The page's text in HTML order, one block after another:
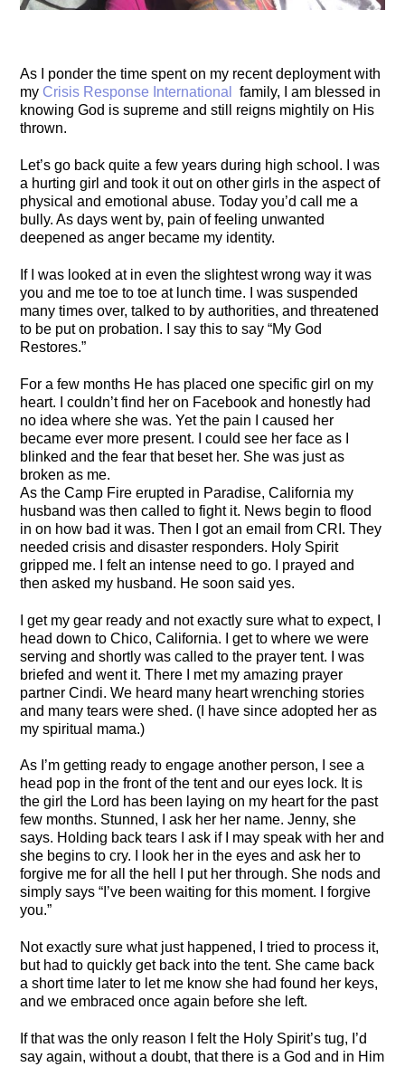
As I ponder the time spent on my recent deployment with
my Crisis Response International
family, I am blessed in
knowing God is supreme and still reigns mightily on His
thrown.
Let’s go back quite a few years during high school. I was
a hurting girl and took it out on other girls in the aspect of
physical and emotional abuse. Today you’d call me a
bully. As days went by, pain of feeling unwanted
deepened as anger became my identity.
If I was looked at in even the slightest wrong way it was
you and me toe to toe at lunch time. I was suspended
many times over, talked to by authorities, and threatened
to be put on probation. I say this to say “My God
Restores.”
For a few months He has placed one specific girl on my
heart. I couldn’t find her on Facebook and honestly had
no idea where she was. Yet the pain I caused her
became ever more present. I could see her face as I
blinked and the fear that beset her. She was just as
broken as me.
As the Camp Fire erupted in Paradise, California my
husband was then called to fight it. News begin to flood
in on how bad it was. Then I got an email from CRI. They
needed crisis and disaster responders. Holy Spirit
gripped me. I felt an intense need to go. I prayed and
then asked my husband. He soon said yes.
I get my gear ready and not exactly sure what to expect, I
head down to Chico, California. I get to where we were
serving and shortly was called to the prayer tent. I was
briefed and went it. There I met my amazing prayer
partner Cindi. We heard many heart wrenching stories
and many tears were shed. (I have since adopted her as
my spiritual mama.)
As I’m getting ready to engage another person, I see a
head pop in the front of the tent and our eyes lock. It is
the girl the Lord has been laying on my heart for the past
few months. Stunned, I ask her her name. Jenny, she
says. Holding back tears I ask if I may speak with her and
she begins to cry. I look her in the eyes and ask her to
forgive me for all the hell I put her through. She nods and
simply says “I’ve been waiting for this moment. I forgive
you.”
Not exactly sure what just happened, I tried to process it,
but had to quickly get back into the tent. She came back
a short time later to let me know she had found her keys,
and we embraced once again before she left.
If that was the only reason I felt the Holy Spirit’s tug, I’d
say again, without a doubt, that there is a God and in Him